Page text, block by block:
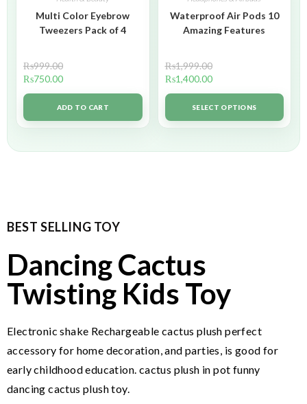
Multi Color Eyebrow
Tweezers Pack of 4
₨999.00
₨750.00
ADD TO CART
Waterproof Air Pods 10
Amazing Features
₨1,999.00
₨1,400.00
SELECT OPTIONS
BEST SELLING TOY
Dancing Cactus
Twisting Kids Toy
Electronic shake Rechargeable cactus plush perfect
accessory for home decoration, and parties, is good for
early childhood education. cactus plush in pot funny
dancing cactus plush toy.